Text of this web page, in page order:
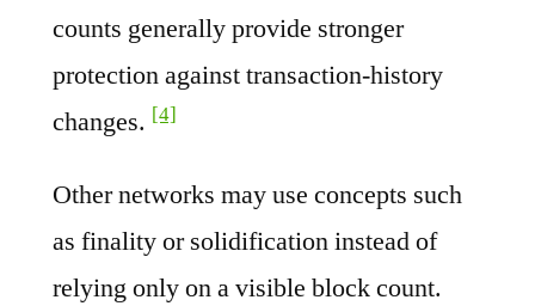
counts generally provide stronger
protection against transaction-history
changes. [4]
Other networks may use concepts such
as finality or solidification instead of
relying only on a visible block count.